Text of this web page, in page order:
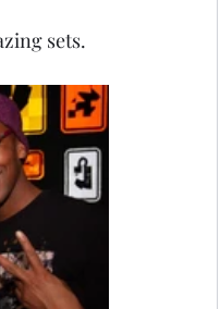
sets.